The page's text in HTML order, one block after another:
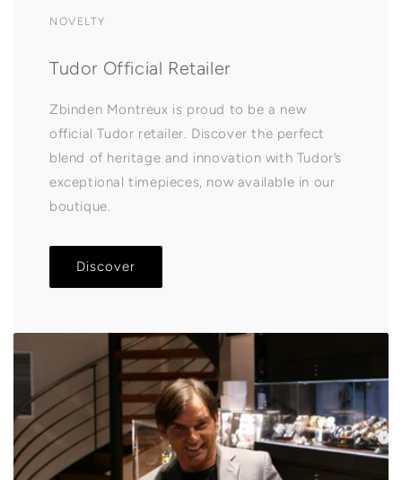
NOVELTY
Tudor Official Retailer
Zbinden Montreux is proud to be a new
official Tudor retailer. Discover the perfect
blend of heritage and innovation with Tudor’s
exceptional timepieces, now available in our
boutique.
Discover